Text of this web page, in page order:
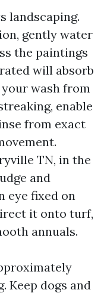
landscaping.
gently water
the paintings
will absorb
wash from
enable
from exact
TN, in the
and
eye fixed on
it onto turf,
annuals.
Keep dogs and